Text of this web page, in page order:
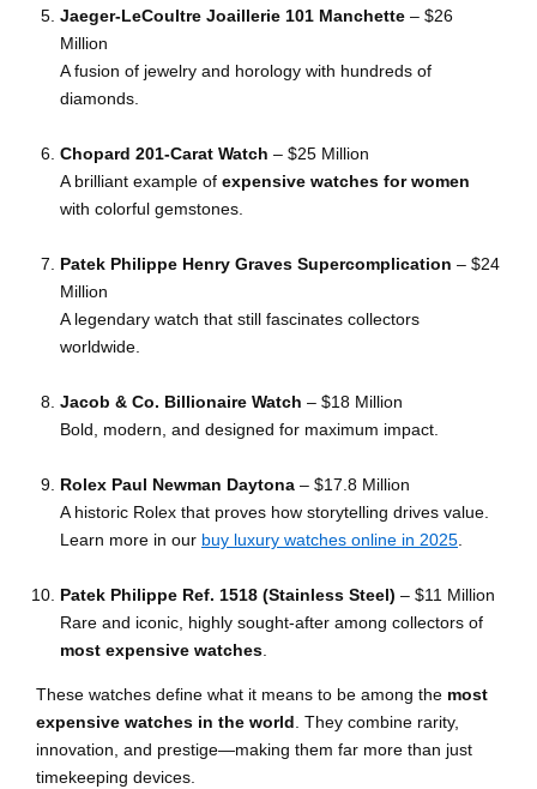
Jaeger-LeCoultre Joaillerie 101 Manchette – $26
Million
A fusion of jewelry and horology with hundreds of
diamonds.
Chopard 201-Carat Watch – $25 Million
A brilliant example of expensive watches for women
with colorful gemstones.
Patek Philippe Henry Graves Supercomplication – $24
Million
A legendary watch that still fascinates collectors
worldwide.
Jacob & Co. Billionaire Watch – $18 Million
Bold, modern, and designed for maximum impact.
Rolex Paul Newman Daytona – $17.8 Million
A historic Rolex that proves how storytelling drives value.
Learn more in our buy luxury watches online in 2025
Patek Philippe Ref. 1518 (Stainless Steel) – $11 Million
Rare and iconic, highly sought-after among collectors of
most expensive watches
These watches define what it means to be among the most
expensive watches in the world . They combine rarity,
innovation, and prestige—making them far more than just
timekeeping devices.